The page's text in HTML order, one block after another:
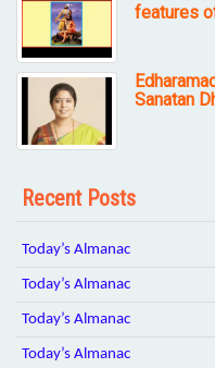
features
Sanatan
Recent Posts
Today’s Almanac
Today’s Almanac
Today’s Almanac
Today’s Almanac